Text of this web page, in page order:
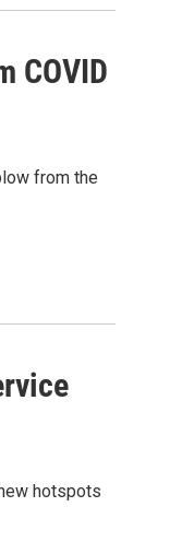
COVID
from the
hotspots